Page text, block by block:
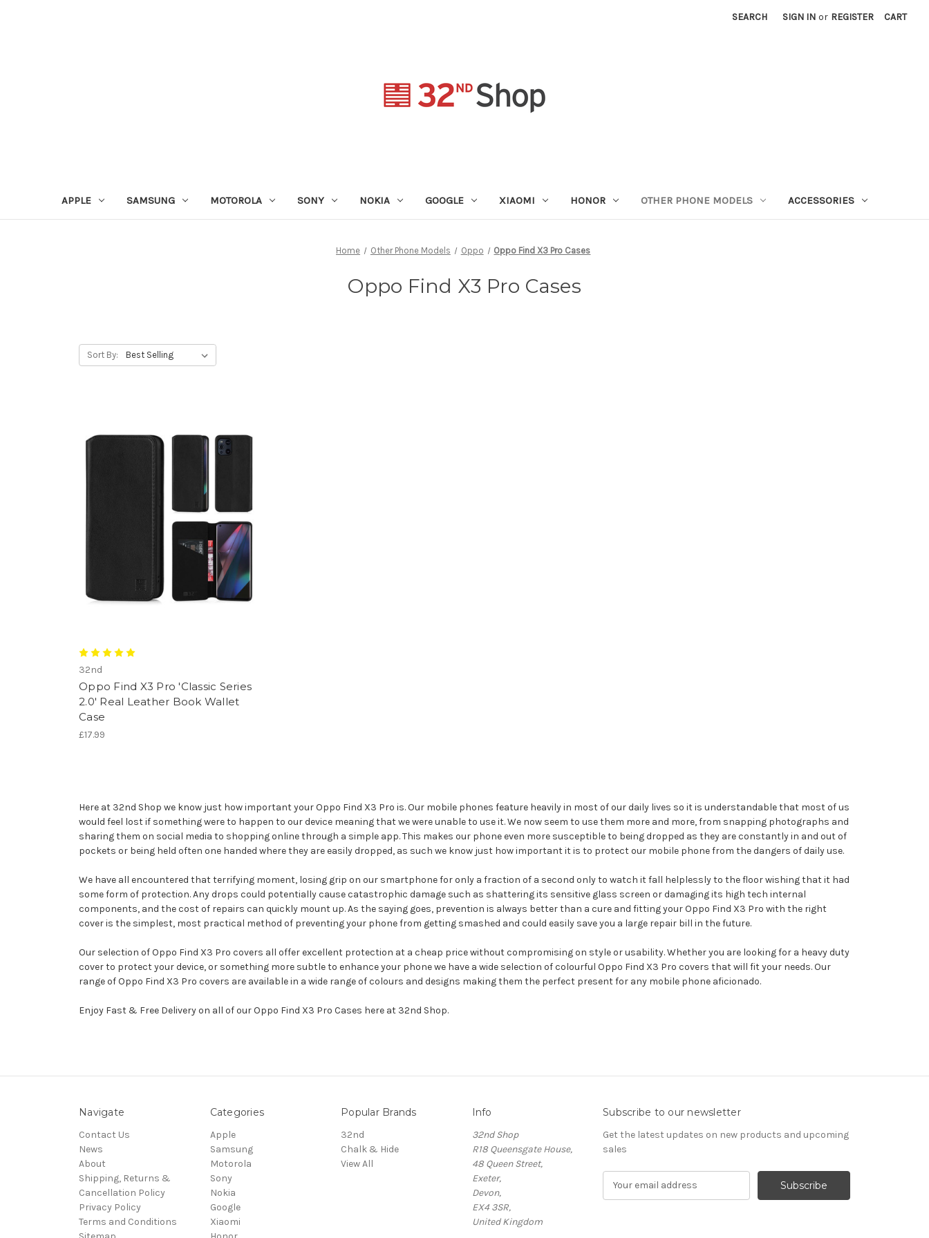
SEARCH SIGN IN or REGISTER CART
APPLE SAMSUNG MOTOROLA SONY NOKIA GOOGLE XIAOMI HONOR OTHER PHONE MODELS ACCESSORIES
Home Other Phone Models Oppo Oppo Find X3 Pro Cases
Oppo Find X3 Pro Cases
Sort By:
32nd
Oppo Find X3 Pro 'Classic Series
2.0' Real Leather Book Wallet
Case
£17.99
Here at 32nd Shop we know just how important your Oppo Find X3 Pro is. Our mobile phones feature heavily in most of our daily lives so it is understandable that most of us
would feel lost if something were to happen to our device meaning that we were unable to use it. We now seem to use them more and more, from snapping photographs and
sharing them on social media to shopping online through a simple app. This makes our phone even more susceptible to being dropped as they are constantly in and out of
pockets or being held often one handed where they are easily dropped, as such we know just how important it is to protect our mobile phone from the dangers of daily use.
We have all encountered that terrifying moment, losing grip on our smartphone for only a fraction of a second only to watch it fall helplessly to the floor wishing that it had
some form of protection. Any drops could potentially cause catastrophic damage such as shattering its sensitive glass screen or damaging its high tech internal
components, and the cost of repairs can quickly mount up. As the saying goes, prevention is always better than a cure and fitting your Oppo Find X3 Pro with the right
cover is the simplest, most practical method of preventing your phone from getting smashed and could easily save you a large repair bill in the future.
Our selection of Oppo Find X3 Pro covers all offer excellent protection at a cheap price without compromising on style or usability. Whether you are looking for a heavy duty
cover to protect your device, or something more subtle to enhance your phone we have a wide selection of colourful Oppo Find X3 Pro covers that will fit your needs. Our
range of Oppo Find X3 Pro covers are available in a wide range of colours and designs making them the perfect present for any mobile phone aficionado.
Enjoy Fast & Free Delivery on all of our Oppo Find X3 Pro Cases here at 32nd Shop.
Navigate
Contact Us
News
About
Shipping, Returns &
Cancellation Policy
Privacy Policy
Terms and Conditions
Categories
Apple
Samsung
Motorola
Sony
Nokia
Google
Xiaomi
Popular Brands
32nd
Chalk & Hide
View All
Info
32nd Shop
R18 Queensgate House,
48 Queen Street,
Exeter,
Devon,
EX4 3SR,
United Kingdom
Subscribe to our newsletter
Get the latest updates on new products and upcoming
sales